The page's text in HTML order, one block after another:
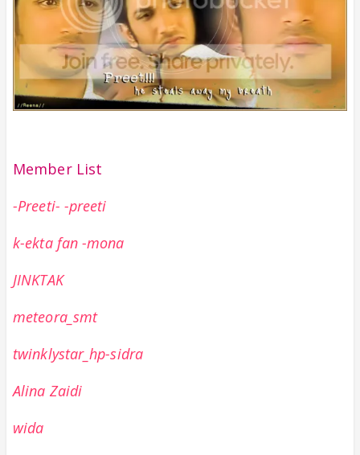
Member List
-Preeti- -preeti
k-ekta fan -mona
JINKTAK
meteora_smt
twinklystar_hp-sidra
Alina Zaidi
wida